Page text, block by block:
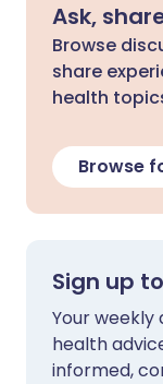
Ask,
Browse
share
health
Browse
Sign up
Your
health
informed,